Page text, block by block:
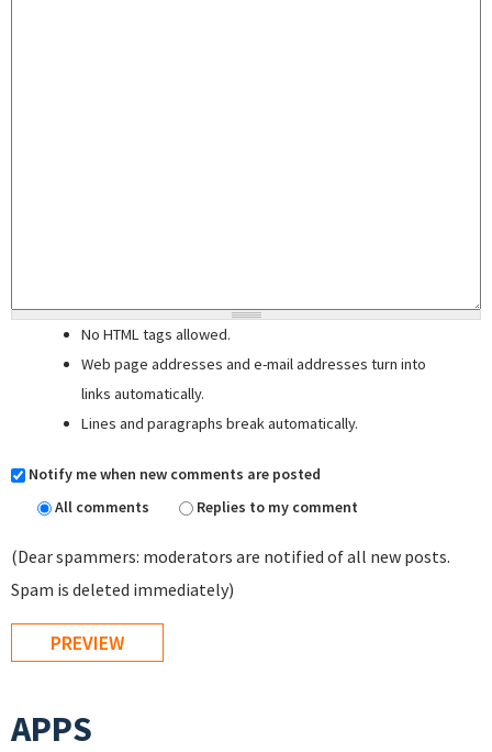
No HTML tags allowed.
Web page addresses and e-mail addresses turn into
links automatically.
Lines and paragraphs break automatically.
Notify me when new comments are posted
All comments
Replies to my comment
(Dear spammers: moderators are notified of all new posts.
Spam is deleted immediately)
APPS